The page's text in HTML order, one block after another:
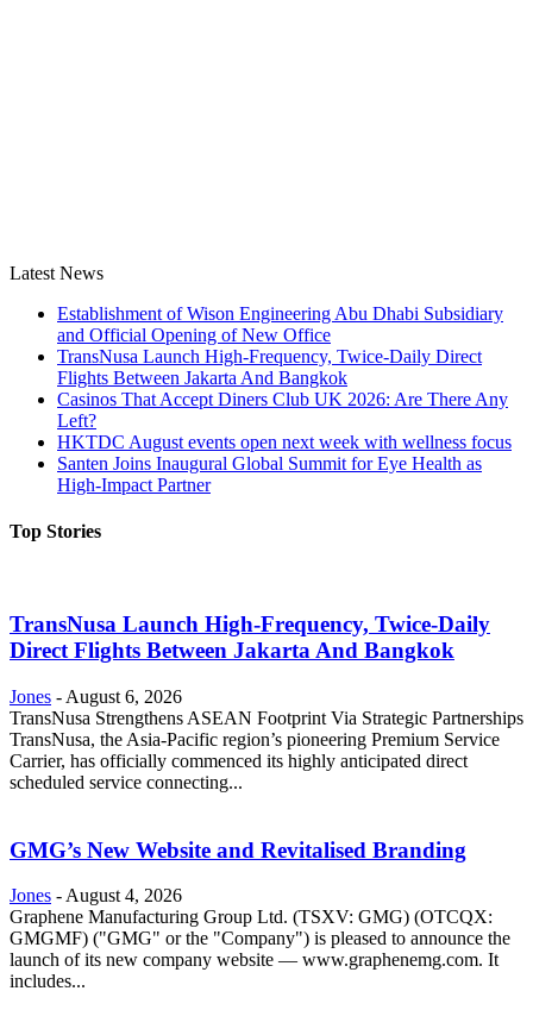
Latest News
Establishment of Wison Engineering Abu Dhabi Subsidiary
and Official Opening of New Office
TransNusa Launch High-Frequency, Twice-Daily Direct
Flights Between Jakarta And Bangkok
Casinos That Accept Diners Club UK 2026: Are There Any
Left?
HKTDC August events open next week with wellness focus
Santen Joins Inaugural Global Summit for Eye Health as
High-Impact Partner
Top Stories
TransNusa Launch High-Frequency, Twice-Daily
Direct Flights Between Jakarta And Bangkok
Jones - August 6, 2026
TransNusa Strengthens ASEAN Footprint Via Strategic Partnerships
TransNusa, the Asia-Pacific region’s pioneering Premium Service
Carrier, has officially commenced its highly anticipated direct
scheduled service connecting...
GMG’s New Website and Revitalised Branding
Jones - August 4, 2026
Graphene Manufacturing Group Ltd. (TSXV: GMG) (OTCQX:
GMGMF) ("GMG" or the "Company") is pleased to announce the
launch of its new company website — www.graphenemg.com. It
includes...